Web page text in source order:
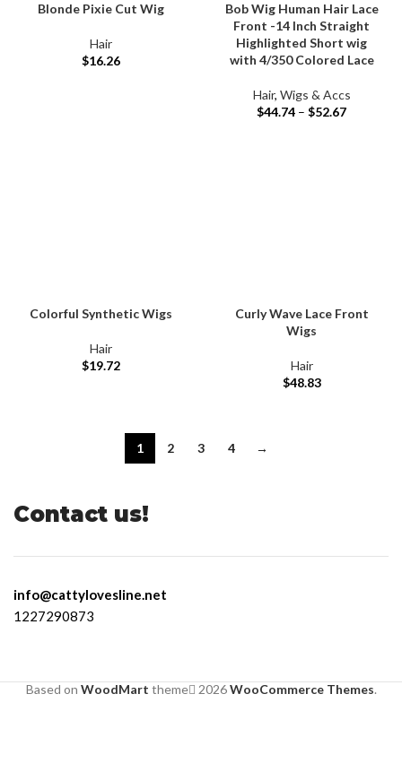
Blonde Pixie Cut Wig
Hair
$16.26
Bob Wig Human Hair Lace
Front -14 Inch Straight
Highlighted Short wig
with 4/350 Colored Lace
Hair, Wigs & Accs
$44.74 – $52.67
Colorful Synthetic Wigs
Hair
$19.72
Curly Wave Lace Front
Wigs
Hair
$48.83
1 2 3 4 →
Contact us!
info@cattylovesline.net
1227290873
Based on WoodMart theme 2026WooCommerce Themes.